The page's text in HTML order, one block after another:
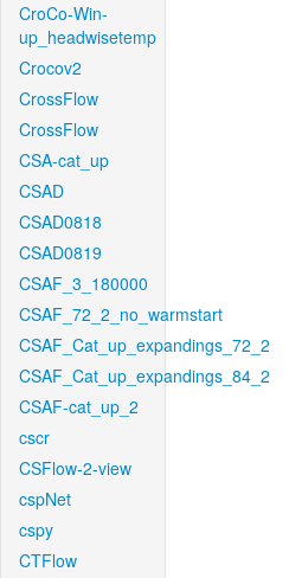
CroCo-Win-
up_headwisetemp
Crocov2
CrossFlow
CrossFlow
CSA-cat_up
CSAD
CSAD0818
CSAD0819
CSAF_3_180000
CSAF_72_2_no_warmstart
CSAF_Cat_up_expandings_72_2
CSAF_Cat_up_expandings_84_2
CSAF-cat_up_2
cscr
CSFlow-2-view
cspNet
cspy
CTFlow